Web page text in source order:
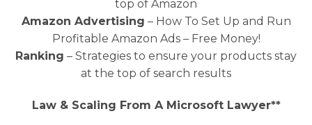
top of Amazon
Amazon Advertising – How To Set Up and Run
Profitable Amazon Ads – Free Money!
Ranking – Strategies to ensure your products stay
at the top of search results
Law & Scaling From A Microsoft Lawyer**